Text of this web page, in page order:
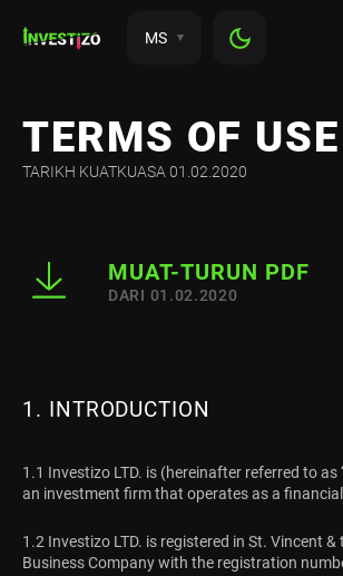
MS
TERMS OF USE
TARIKH KUATKUASA 01.02.2020
MUAT-TURUN PDF
DARI 01.02.2020
1. INTRODUCTION
1.1 Investizo LTD. is (hereinafter referred to as
an investment firm that operates as a
1.2 Investizo LTD. is registered in St. Vincent &
Business Company with the registration